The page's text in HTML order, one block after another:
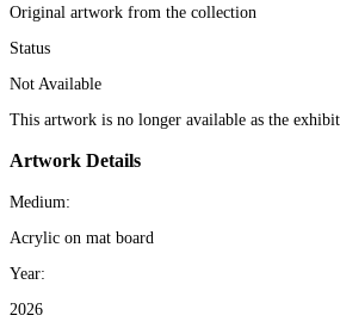
Original artwork from the collection
Status
Not Available
This artwork is no longer available as the
Artwork Details
Medium:
Acrylic on mat board
Year:
2026